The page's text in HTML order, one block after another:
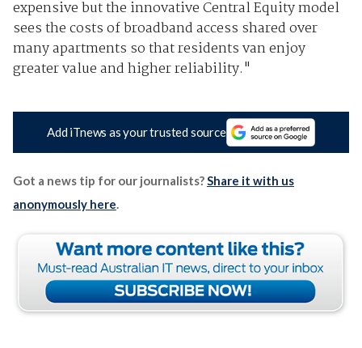
expensive but the innovative Central Equity model
sees the costs of broadband access shared over
many apartments so that residents van enjoy
greater value and higher reliability."
Add iTnews as your trusted source
Got a news tip for our journalists? Share it with us
anonymously here